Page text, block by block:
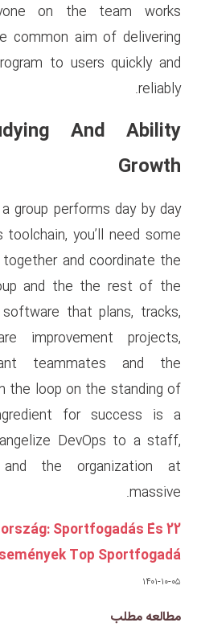
cross-functional.
together to achieve the
high-quality software
Continuous
While the precise work a
will dictate the DevOps
sort of software to tie
work between your group
group. Jira is a strong
and manages software
preserving your instant
extended organization in the
your work. Another
frontrunner keen to
collaborative teams, and
22 Bet